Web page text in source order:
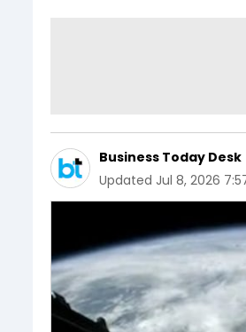
Business Today Desk
Updated Jul 8, 2026